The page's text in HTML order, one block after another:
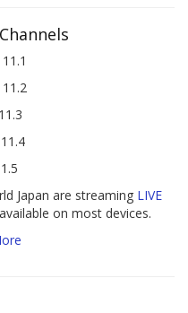
Japan are streaming LIVE
on most devices.